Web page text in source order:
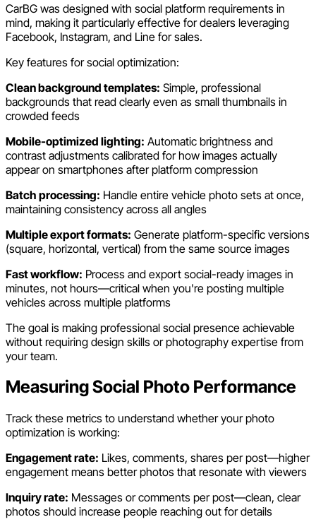
CarBG was designed with social platform requirements in
mind, making it particularly effective for dealers leveraging
Facebook, Instagram, and Line for sales.
Key features for social optimization:
Clean background templates: Simple, professional
backgrounds that read clearly even as small thumbnails in
crowded feeds
Mobile-optimized lighting: Automatic brightness and
contrast adjustments calibrated for how images actually
appear on smartphones after platform compression
Batch processing: Handle entire vehicle photo sets at once,
maintaining consistency across all angles
Multiple export formats: Generate platform-specific versions
(square, horizontal, vertical) from the same source images
Fast workflow: Process and export social-ready images in
minutes, not hours—critical when you're posting multiple
vehicles across multiple platforms
The goal is making professional social presence achievable
without requiring design skills or photography expertise from
your team.
Measuring Social Photo Performance
Track these metrics to understand whether your photo
optimization is working:
Engagement rate: Likes, comments, shares per post—higher
engagement means better photos that resonate with viewers
Inquiry rate: Messages or comments per post—clean, clear
photos should increase people reaching out for details